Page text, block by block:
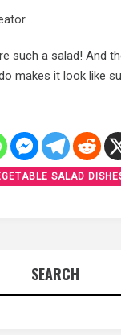
such a salad! And
makes it look like
SALAD
SEARCH